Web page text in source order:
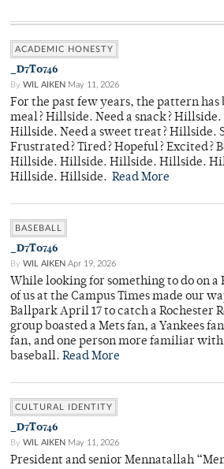
ACADEMIC HONESTY
_D7T0746
By WIL AIKEN May 11, 2026
For the past few years, the pattern has
meal? Hillside. Need a snack?
Hillside. Need a sweet treat? Hillside.
Frustrated? Tired? Hopeful? Excited?
Hillside. Hillside. Hillside. Hillside.
Hillside. Hillside. Read More
BASEBALL
_D7T0746
By WIL AIKEN Apr 19, 2026
While looking for something to do on
of us at the Campus Times made our
Ballpark April 17 to catch a Rochester
group boasted a Mets fan, a Yankees
fan, and one person more familiar
baseball. Read More
CULTURAL IDENTITY
_D7T0746
By WIL AIKEN May 11, 2026
President and senior Mennatallah